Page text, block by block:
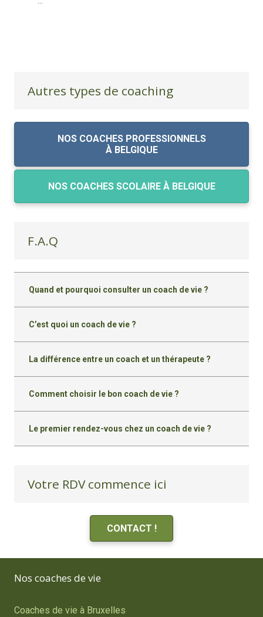
Autres types de coaching
NOS COACHES PROFESSIONNELS
À BELGIQUE
NOS COACHES SCOLAIRE À BELGIQUE
F.A.Q
Quand et pourquoi consulter un coach de vie ?
C’est quoi un coach de vie ?
La différence entre un coach et un thérapeute ?
Comment choisir le bon coach de vie ?
Le premier rendez-vous chez un coach de vie ?
Votre RDV commence ici
CONTACT !
Nos coaches de vie
Coaches de vie à Bruxelles